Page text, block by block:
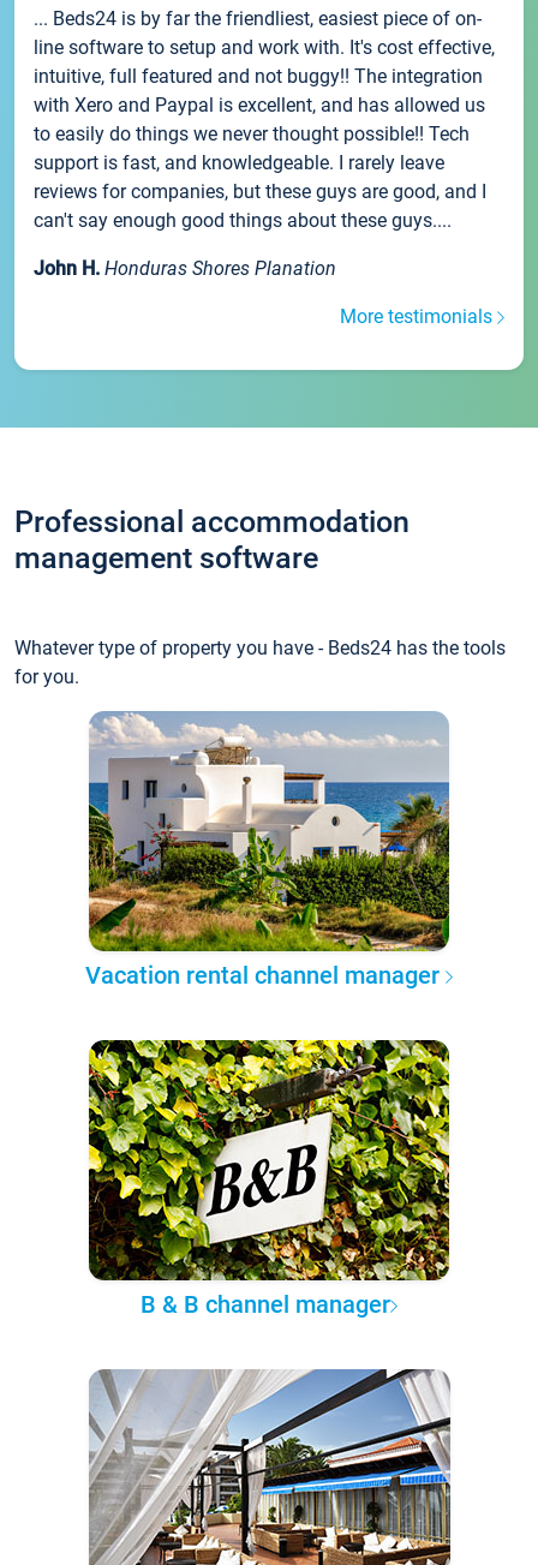
... Beds24 is by far the friendliest, easiest piece of on-
line software to setup and work with. It's cost effective,
intuitive, full featured and not buggy!! The integration
with Xero and Paypal is excellent, and has allowed us
to easily do things we never thought possible!! Tech
support is fast, and knowledgeable. I rarely leave
reviews for companies, but these guys are good, and I
can't say enough good things about these guys....
John H. Honduras Shores Planation
More testimonials
Professional accommodation
management software
Whatever type of property you have - Beds24 has the tools
for you.
Vacation rental channel manager
B & B channel manager